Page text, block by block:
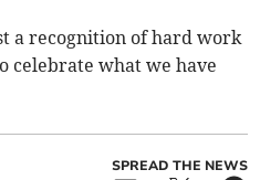
a recognition of hard work
celebrate what we have
SPREAD THE NEWS